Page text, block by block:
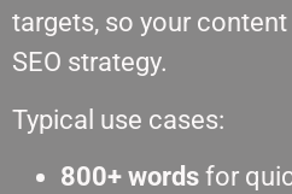
targets, so your
SEO strategy.
Typical use cases:
800+ words for